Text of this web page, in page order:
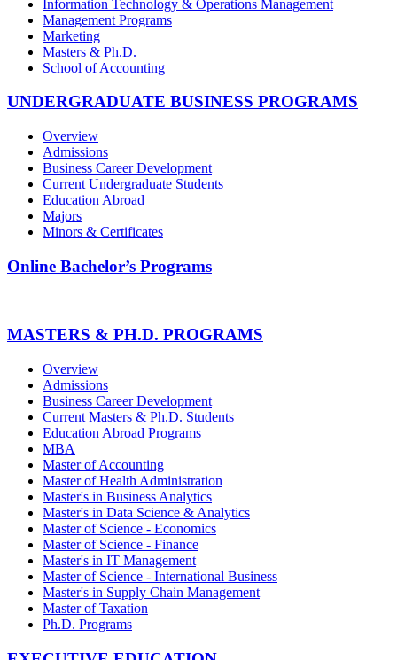
Information Technology & Operations Management
Management Programs
Marketing
Masters & Ph.D.
School of Accounting
UNDERGRADUATE BUSINESS PROGRAMS
Overview
Admissions
Business Career Development
Current Undergraduate Students
Education Abroad
Majors
Minors & Certificates
Online Bachelor’s Programs
MASTERS & PH.D. PROGRAMS
Overview
Admissions
Business Career Development
Current Masters & Ph.D. Students
Education Abroad Programs
MBA
Master of Accounting
Master of Health Administration
Master's in Business Analytics
Master's in Data Science & Analytics
Master of Science - Economics
Master of Science - Finance
Master's in IT Management
Master of Science - International Business
Master's in Supply Chain Management
Master of Taxation
Ph.D. Programs